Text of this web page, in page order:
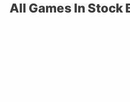
All Games In Stock